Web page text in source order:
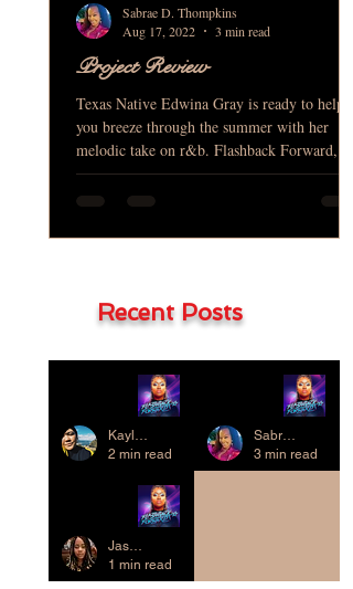
Project Review
Texas Native Edwina Gray is ready to help
you breeze through the summer with her
melodic take on r&b. Flashback Forward, is
her baby that...
Sabrae D. Thompkins
Aug 17, 2022
3 min read
Recent Posts
Kaylene Chung
2 min read
Sabrae D. Thompkins
3 min read
Jasmine Evans-Crass
1 min read